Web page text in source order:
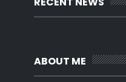
ABOUT ME